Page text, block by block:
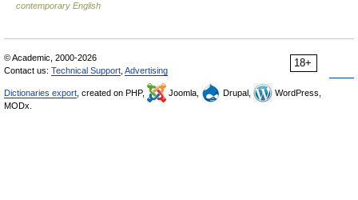
contemporary English
18+
© Academic, 2000-2026
Contact us: Technical Support Advertising
Dictionaries export , created on PHP, Joomla, Drupal,
WordPress,
MODx.